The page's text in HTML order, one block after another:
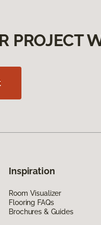
PROJECT
Inspiration
Room Visualizer
Flooring FAQs
Brochures & Guides